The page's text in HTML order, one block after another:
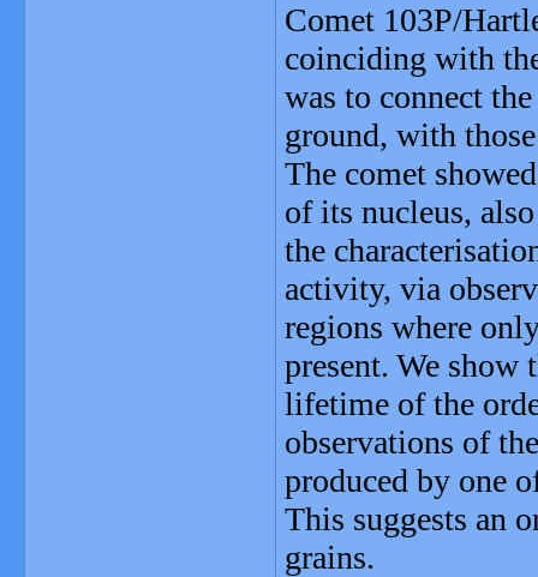
Comet 103P/
coinciding with
was to connect
ground, with
The comet
of its nucleus,
the
activity, via
regions where
present. We show
lifetime of the
observations of
produced by one
This suggests an
grains.